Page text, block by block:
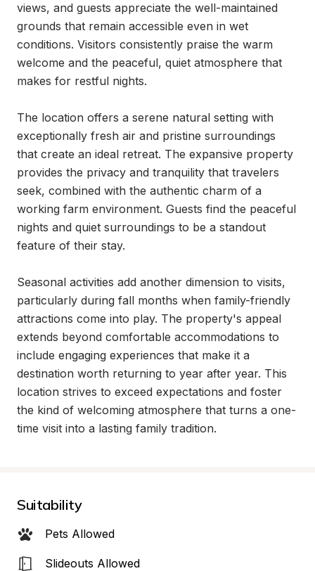
views, and guests appreciate the well-maintained
grounds that remain accessible even in wet
conditions. Visitors consistently praise the warm
welcome and the peaceful, quiet atmosphere that
makes for restful nights.
The location offers a serene natural setting with
exceptionally fresh air and pristine surroundings
that create an ideal retreat. The expansive property
provides the privacy and tranquility that travelers
seek, combined with the authentic charm of a
working farm environment. Guests find the peaceful
nights and quiet surroundings to be a standout
feature of their stay.
Seasonal activities add another dimension to visits,
particularly during fall months when family-friendly
attractions come into play. The property's appeal
extends beyond comfortable accommodations to
include engaging experiences that make it a
destination worth returning to year after year. This
location strives to exceed expectations and foster
the kind of welcoming atmosphere that turns a one-
time visit into a lasting family tradition.
Suitability
Pets Allowed
Slideouts Allowed